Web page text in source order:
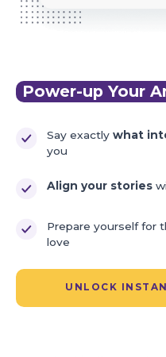
Power-up Your
Say exactly what
you
Align your stories
Prepare yourself for
love
UNLOCK